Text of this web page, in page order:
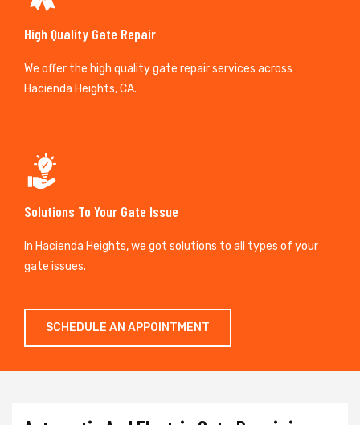
High Quality Gate Repair
We offer the high quality gate repair services across
Hacienda Heights, CA.
Solutions To Your Gate Issue
In Hacienda Heights, we got solutions to all types of your
gate issues.
SCHEDULE AN APPOINTMENT